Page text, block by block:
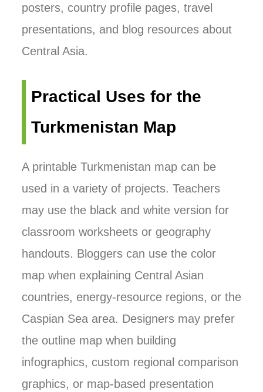
posters, country profile pages, travel
presentations, and blog resources about
Central Asia.
Practical Uses for the
Turkmenistan Map
A printable Turkmenistan map can be
used in a variety of projects. Teachers
may use the black and white version for
classroom worksheets or geography
handouts. Bloggers can use the color
map when explaining Central Asian
countries, energy-resource regions, or the
Caspian Sea area. Designers may prefer
the outline map when building
infographics, custom regional comparison
graphics, or map-based presentation